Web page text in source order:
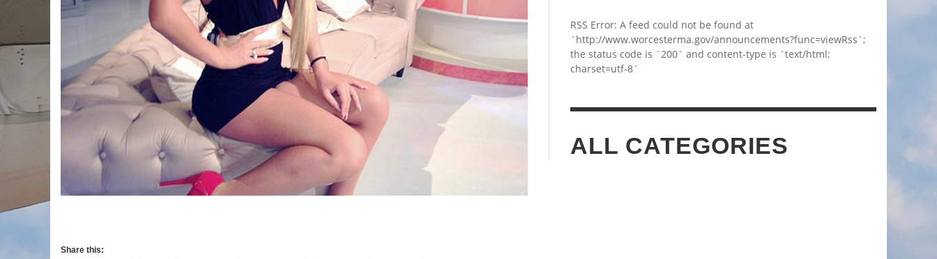
Share this:
RSS Error: A feed could not be found at
`http://www.worcesterma.gov/announcements?func=viewRss`;
the status code is `200` and content-type is `text/html;
charset=utf-8`
ALL CATEGORIES